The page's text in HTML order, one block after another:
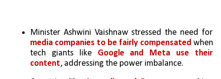
Minister Ashwini Vaishnaw stressed the need for
media companies to be fairly compensated when
tech giants like Google and Meta use their
content, addressing the power imbalance.